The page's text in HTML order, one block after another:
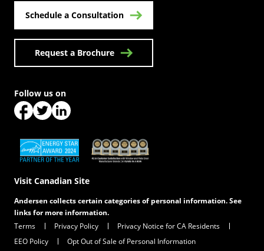
Schedule a Consultation
Request a Brochure
(Opens in a new tab) (Opens in a new tab)
Visit Canadian Site
Follow us on
Andersen collects certain categories of personal information. See
links for more information.
Terms
Privacy Policy
Privacy Notice for CA Residents
EEO Policy
Opt Out of Sale of Personal Information